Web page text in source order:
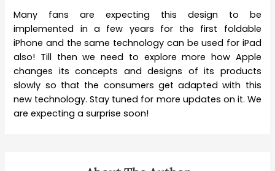
Many fans are expecting this design to be
implemented in a few years for the first foldable
iPhone and the same technology can be used for iPad
also! Till then we need to explore more how Apple
changes its concepts and designs of its products
slowly so that the consumers get adapted with this
new technology. Stay tuned for more updates on it. We
are expecting a surprise soon!